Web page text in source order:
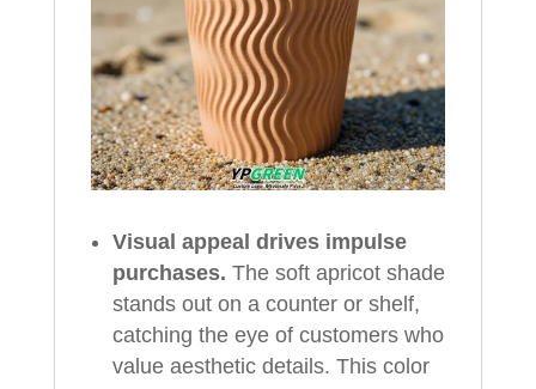
Visual appeal drives impulse
purchases. The soft apricot shade
stands out on a counter or shelf,
catching the eye of customers who
value aesthetic details. This color